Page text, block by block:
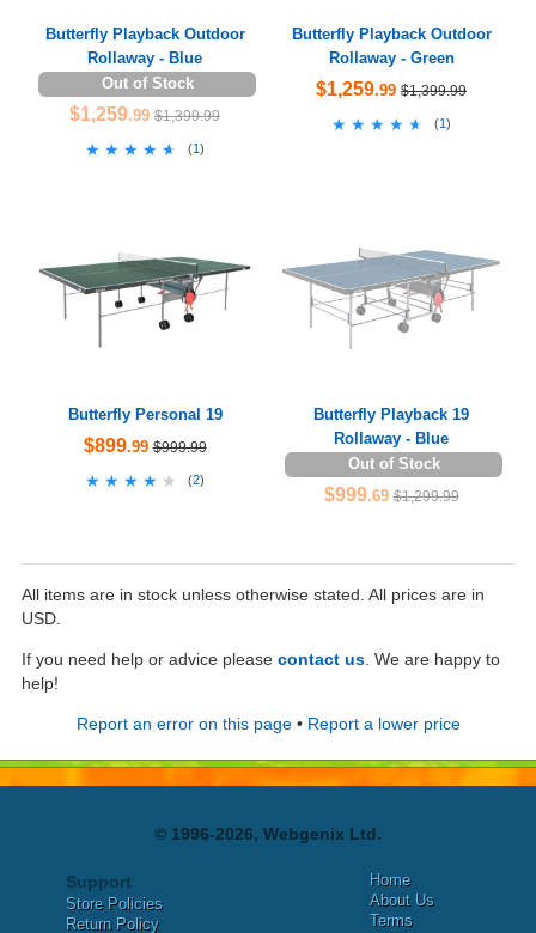
Butterfly Playback Outdoor
Rollaway - Blue
Out of Stock
$1,259.99 $1,399.99
★★★★★
★★★★★ (1 )
Butterfly Playback Outdoor
Rollaway - Green
$1,259.99 $1,399.99
★★★★★
★★★★★ (1 )
Butterfly Personal 19
$899.99 $999.99
★★★★★
★★★★★ (2)
Butterfly Playback 19
Rollaway - Blue
Out of Stock
$999.69 $1,299.99
All items are in stock unless otherwise stated. All prices are in
USD.
If you need help or advice please contact us . We are happy to
help!
Report an error on this page• Report a lower price
© 1996-2026, Webgenix Ltd.
Support
Store Policies
Return Policy
Home
About Us
Terms